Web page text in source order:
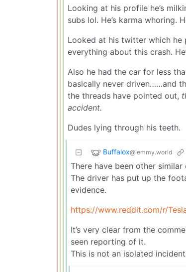
Looking at his profile he’s
subs lol. He’s karma whoring.
Looked at his twitter which
everything about this crash.
Also he had the car for less
basically never driven……and
the threads have pointed out,
accident.
Dudes lying through his teeth.
Buffalox@lemmy.world
There have been other
The driver has put up the
evidence.
https://www.reddit.com/r/
It’s very clear from the
seen reporting of it.
This is not an isolated